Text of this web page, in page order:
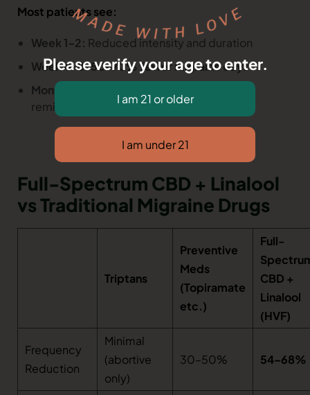
Most patients see:
Week 1–2: Reduced intensity and duration
Week 4–8:50–70% fewer migraine days
Month 3+:
remission
Full-Spectrum CBD + Linalool
vs Traditional Migraine Drugs
Triptans
Preventive
Meds
(Topiramate
etc.)
Full-
CBD +
Linalool
(HVF)
Frequency
Reduction
Minimal
(abortive
only)
30–50% 54–68%
Please verify your age to enter.